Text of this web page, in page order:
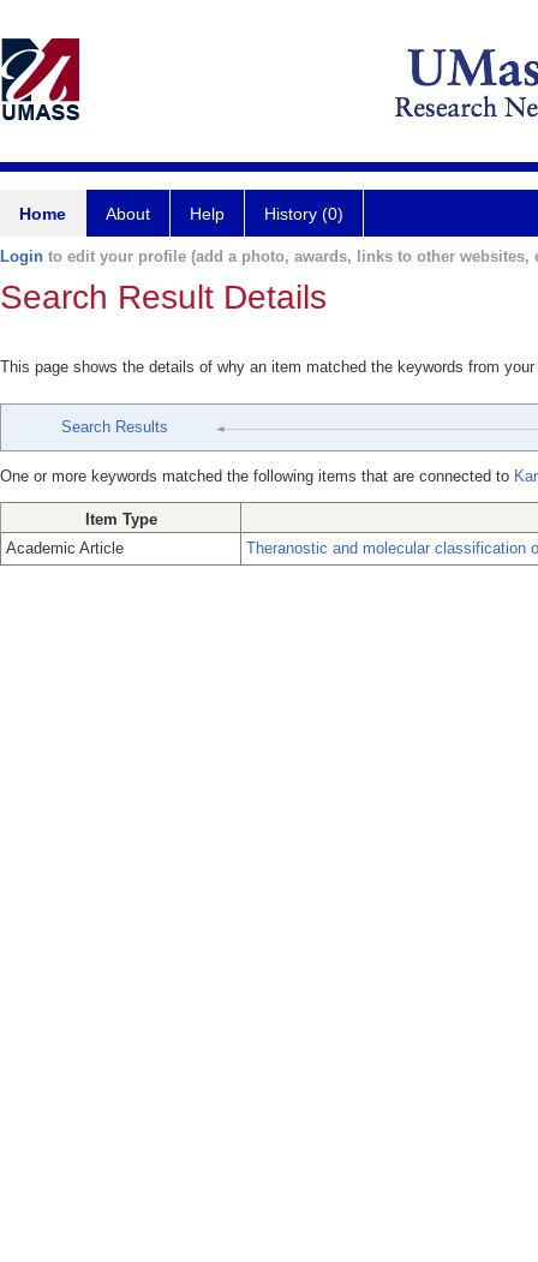
Home About Help History (0)
Login to edit your profile (add a photo, awards, links to other websites,
Search Result Details
This page shows the details of why an item matched the keywords from
Search Results
One or more keywords matched the following items that are connected to
Item Type
Academic Article
Theranostic and molecular classification